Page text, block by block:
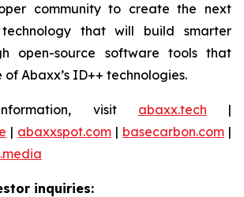
community to create the next
that will build smarter
open-source software tools that
Abaxx’s ID++ technologies.
visit abaxx.tech |
| abaxxspot.com | basecarbon.com |
inquiries: